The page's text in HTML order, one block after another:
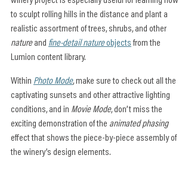
to sculpt rolling hills in the distance and plant a
realistic assortment of trees, shrubs, and other
nature and fine-detail nature objects from the
Lumion content library.
Within Photo Mode, make sure to check out all the
captivating sunsets and other attractive lighting
conditions, and in Movie Mode, don’t miss the
exciting demonstration of the animated phasing
effect that shows the piece-by-piece assembly of
the winery’s design elements.